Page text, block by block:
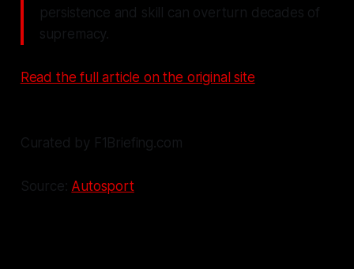
persistence and skill can overturn decades of
supremacy.
Read the full article on the original site
Curated by F1Briefing.com
Source: Autosport